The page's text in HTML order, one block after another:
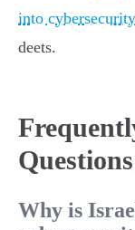
into
deets.
Questions
Why is